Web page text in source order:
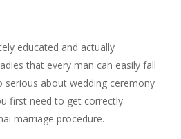
educated and actually
that every man can easily fall
serious about wedding ceremony
first need to get correctly
marriage procedure.